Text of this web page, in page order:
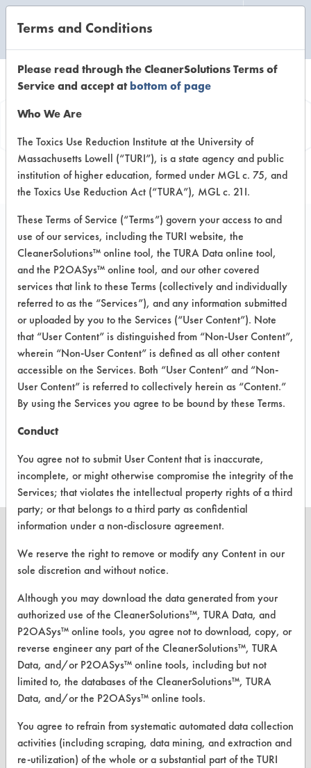
Browse Client Types
Browse past lab clients by general
industry sectors
GENERAL
MACHINE CONSTRUCTION COMPANY
CLIENT
PROJECT
#
IN
PROGRESS
38 1
408 2
CLEANERSOLUTIONS
Find a Product
Replace a Solvent
Safety Evaluation
Browse Client Types
VENDORS
Terms and Conditions
Please read through the CleanerSolutions Terms of
Service and accept atbottom of page
Who We Are
The Toxics Use Reduction Institute at the University of
Massachusetts Lowell (“TURI”), is a state agency and public
institution of higher education, formed under MGL c. 75, and
the Toxics Use Reduction Act (“TURA”), MGL c. 21I.
These Terms of Service (“Terms”) govern your access to and
use of our services, including the TURI website, the
CleanerSolutions™ online tool, the TURA Data online tool,
and the P2OASys™ online tool, and our other covered
services that link to these Terms (collectively and individually
referred to as the “Services”), and any information submitted
or uploaded by you to the Services (“User Content”). Note
that “User Content” is distinguished from “Non-User Content”,
wherein “Non-User Content” is defined as all other content
accessible on the Services. Both “User Content” and “Non-
User Content” is referred to collectively herein as “Content.”
By using the Services you agree to be bound by these Terms.
Conduct
You agree not to submit User Content that is inaccurate,
incomplete, or might otherwise compromise the integrity of the
Services; that violates the intellectual property rights of a third
party; or that belongs to a third party as confidential
information under a non-disclosure agreement.
We reserve the right to remove or modify any Content in our
sole discretion and without notice.
Although you may download the data generated from your
authorized use of the CleanerSolutions™, TURA Data, and
P2OASys™ online tools, you agree not to download, copy, or
reverse engineer any part of the CleanerSolutions™, TURA
Data, and/or P2OASys™ online tools, including but not
limited to, the databases of the CleanerSolutions™, TURA
Data, and/or the P2OASys™ online tools.
You agree to refrain from systematic automated data collection
activities (including scraping, data mining, and extraction and
re-utilization) of the whole or a substantial part of the TURI